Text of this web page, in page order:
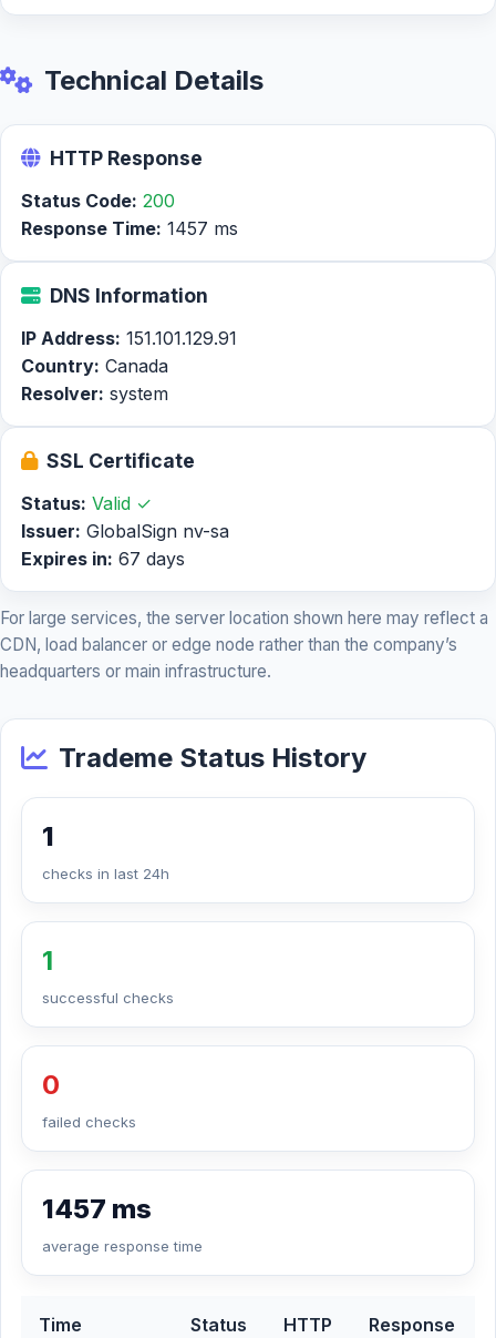
Technical Details
HTTP Response
Status Code: 200
Response Time: 1457 ms
DNS Information
IP Address: 151.101.129.91
Country: Canada
Resolver: system
SSL Certificate
Status: Valid ✓
Issuer: GlobalSign nv-sa
Expires in: 67 days
For large services, the server location shown here may reflect a
CDN, load balancer or edge node rather than the company’s
headquarters or main infrastructure.
Trademe Status History
1
checks in last 24h
1
successful checks
0
failed checks
1457 ms
average response time
Time Status HTTP Response